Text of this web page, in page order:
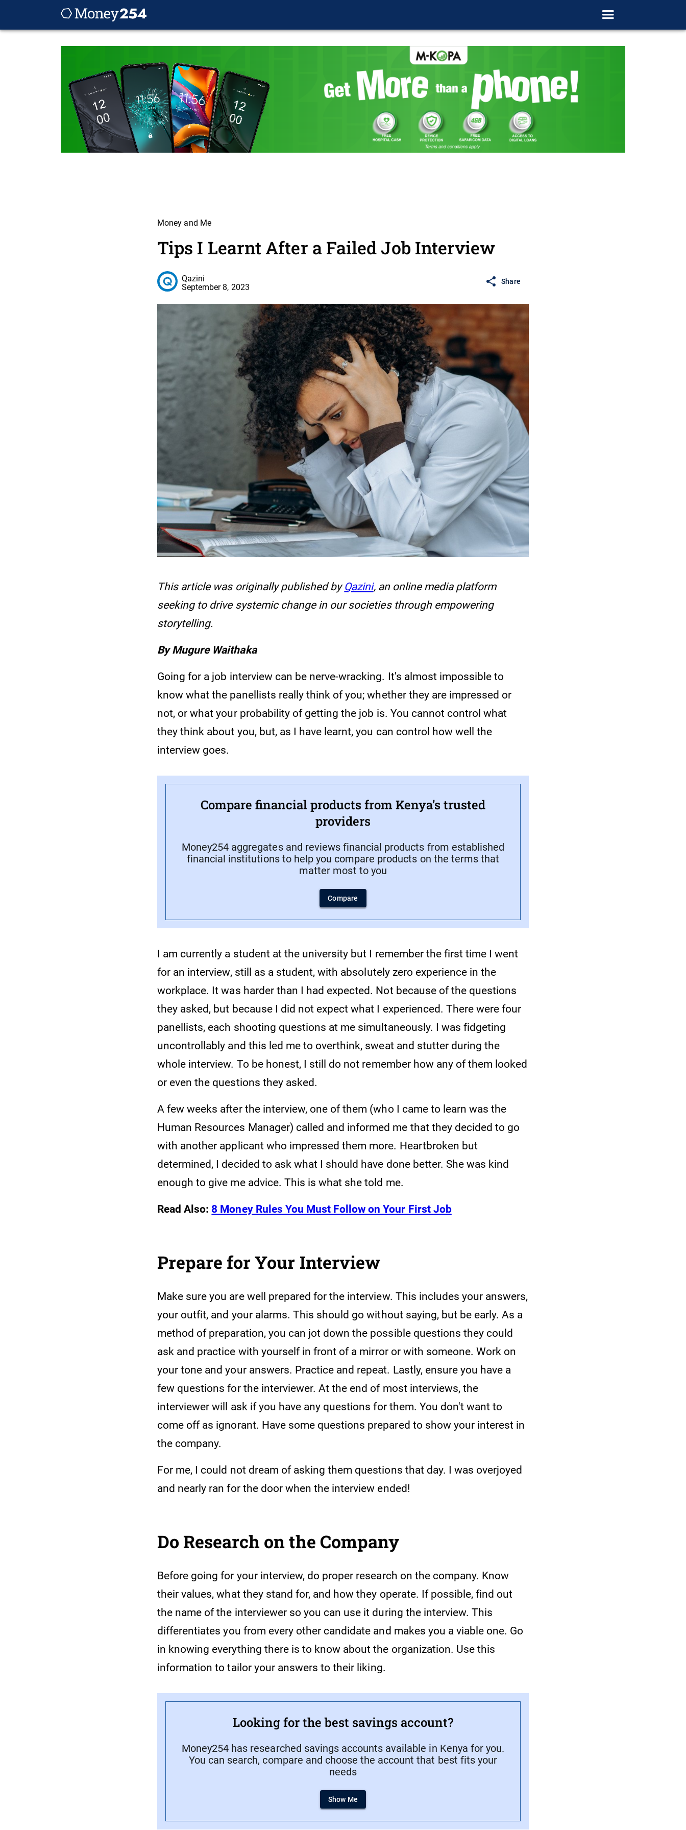
Money and Me
Tips I Learnt After a Failed Job Interview
Qazini
September 8, 2023
Share
This article was originally published byQazini, an online media platform
seeking to drive systemic change in our societies through empowering
storytelling.
By Mugure Waithaka
Going for a job interview can be nerve-wracking. It's almost impossible to
know what the panellists really think of you; whether they are impressed or
not, or what your probability of getting the job is. You cannot control what
they think about you, but, as I have learnt, you can control how well the
interview goes.
Compare financial products from Kenya’s trusted
providers
Money254 aggregates and reviews financial products from established
financial institutions to help you compare products on the terms that
matter most to you
Compare
I am currently a student at the university but I remember the first time I went
for an interview, still as a student, with absolutely zero experience in the
workplace. It was harder than I had expected. Not because of the questions
they asked, but because I did not expect what I experienced. There were four
panellists, each shooting questions at me simultaneously. I was fidgeting
uncontrollably and this led me to overthink, sweat and stutter during the
whole interview. To be honest, I still do not remember how any of them looked
or even the questions they asked.
A few weeks after the interview, one of them (who I came to learn was the
Human Resources Manager) called and informed me that they decided to go
with another applicant who impressed them more. Heartbroken but
determined, I decided to ask what I should have done better. She was kind
enough to give me advice. This is what she told me.
Read Also: 8 Money Rules You Must Follow on Your First Job
Prepare for Your Interview
Make sure you are well prepared for the interview. This includes your answers,
your outfit, and your alarms. This should go without saying, but be early. As a
method of preparation, you can jot down the possible questions they could
ask and practice with yourself in front of a mirror or with someone. Work on
your tone and your answers. Practice and repeat. Lastly, ensure you have a
few questions for the interviewer. At the end of most interviews, the
interviewer will ask if you have any questions for them. You don't want to
come off as ignorant. Have some questions prepared to show your interest in
the company.
For me, I could not dream of asking them questions that day. I was overjoyed
and nearly ran for the door when the interview ended!
Do Research on the Company
Before going for your interview, do proper research on the company. Know
their values, what they stand for, and how they operate. If possible, find out
the name of the interviewer so you can use it during the interview. This
differentiates you from every other candidate and makes you a viable one. Go
in knowing everything there is to know about the organization. Use this
information to tailor your answers to their liking.
Looking for the best savings account?
Money254 has researched savings accounts available in Kenya for you.
You can search, compare and choose the account that best fits your
needs
Show Me